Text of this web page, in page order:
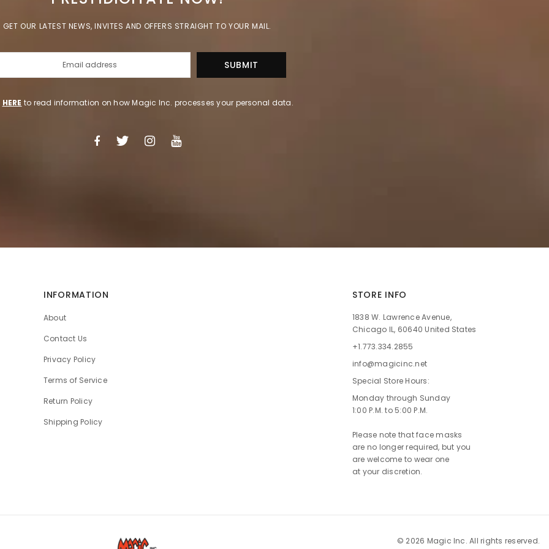
GET OUR LATEST NEWS, INVITES AND OFFERS STRAIGHT TO YOUR MAIL.
HERE to read information on how Magic Inc. processes your personal data.
INFORMATION
About
Contact Us
Privacy Policy
Terms of Service
Return Policy
Shipping Policy
STORE INFO
1838 W. Lawrence Avenue,
Chicago IL, 60640 United States
+1.773.334.2855
info@magicinc.net
Special Store Hours:
Monday through Sunday
1:00 P.M. to 5:00 P.M.
Please note that face masks
are no longer required, but you
are welcome to wear one
at your discretion.
© 2026 Magic Inc. All rights reserved.